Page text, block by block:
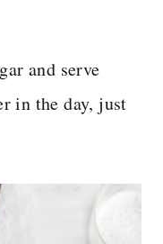
and serve
in the day, just